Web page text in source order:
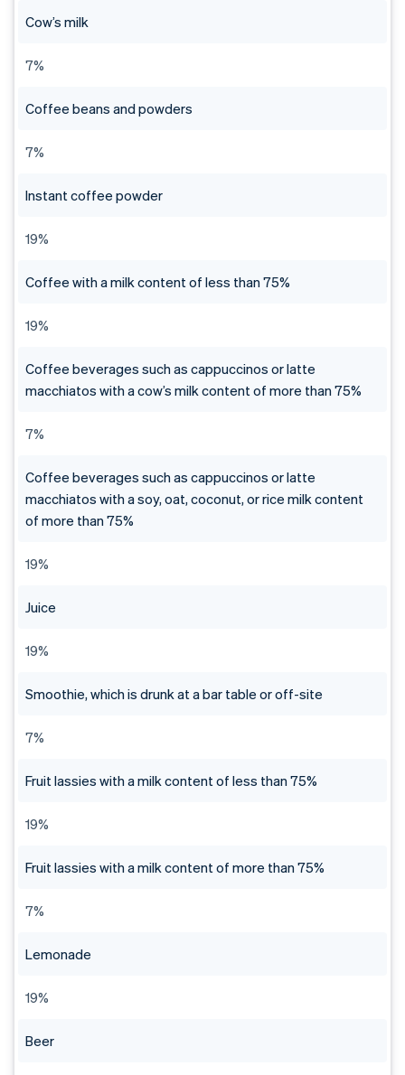
Cow’s milk
7%
Coffee beans and powders
7%
Instant coffee powder
19%
Coffee with a milk content of less than 75%
19%
Coffee beverages such as cappuccinos or latte
macchiatos with a cow’s milk content of more than 75%
7%
Coffee beverages such as cappuccinos or latte
macchiatos with a soy, oat, coconut, or rice milk content
of more than 75%
19%
Juice
19%
Smoothie, which is drunk at a bar table or off-site
7%
Fruit lassies with a milk content of less than 75%
19%
Fruit lassies with a milk content of more than 75%
7%
Lemonade
19%
Beer